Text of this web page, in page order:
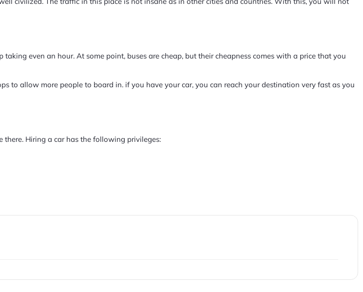
even an hour. At some point, buses are cheap, but their cheapness comes with a price that you
to allow more people to board in. if you have your car, you can reach your destination very fast as you
there. Hiring a car has the following privileges: